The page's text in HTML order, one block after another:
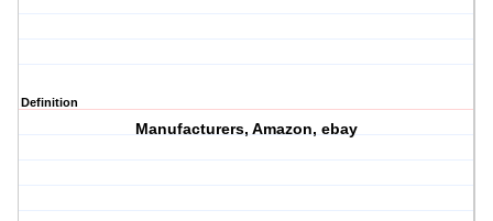
Definition
Manufacturers, Amazon, ebay